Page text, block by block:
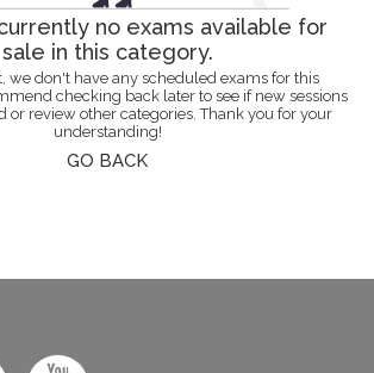
no exams available for
sale in this category.
we don't have any scheduled exams for this
checking back later to see if new sessions
or review other categories. Thank you for your
understanding!
GO BACK